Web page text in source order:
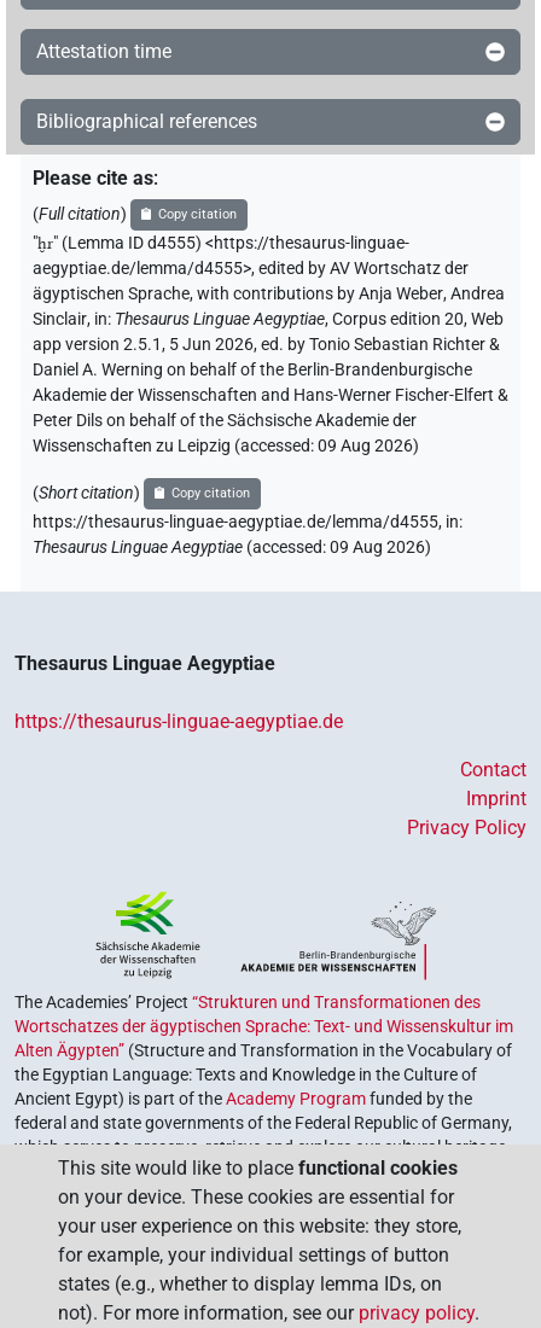
Attestation time
Bibliographical references
Please cite as:
(Full citation) Copy citation
"ḫr" (Lemma ID d4555) <https://thesaurus-linguae-
aegyptiae.de/lemma/d4555>,edited by AV Wortschatz der
ägyptischen Sprache,with contributions byAnja Weber,Andrea
Sinclair, in: Thesaurus Linguae Aegyptiae,Corpus edition 20, Web
app version 2.5.1, 5 Jun 2026, ed. by Tonio Sebastian Richter &
Daniel A. Werning on behalf of the Berlin-Brandenburgische
Akademie der Wissenschaften and Hans-Werner Fischer-Elfert &
Peter Dils on behalf of the Sächsische Akademie der
Wissenschaften zu Leipzig (accessed:09 Aug 2026)
(Short citation) Copy citation
https://thesaurus-linguae-aegyptiae.de/lemma/d4555, in:
Thesaurus Linguae Aegyptiae (accessed:09 Aug 2026)
Thesaurus Linguae Aegyptiae
https://thesaurus-linguae-aegyptiae.de
Contact
Imprint
Privacy Policy
The Academies’ Project “Strukturen und Transformationen des
Wortschatzes der ägyptischen Sprache: Text- und Wissenskultur im
Alten Ägypten” (Structure and Transformation in the Vocabulary of
the Egyptian Language: Texts and Knowledge in the Culture of
Ancient Egypt) is part of theAcademy Programfunded by the
federal and state governments of the Federal Republic of Germany,
which serves to preserve, retrieve and explore our cultural heritage.
The program is coordinated by theUnion of the German Academies
of Sciences and Humanities.
This site would like to place functional cookies
on your device. These cookies are essential for
your user experience on this website: they store,
for example, your individual settings of button
states (e.g., whether to display lemma IDs, on
not). For more information, see our privacy policy.